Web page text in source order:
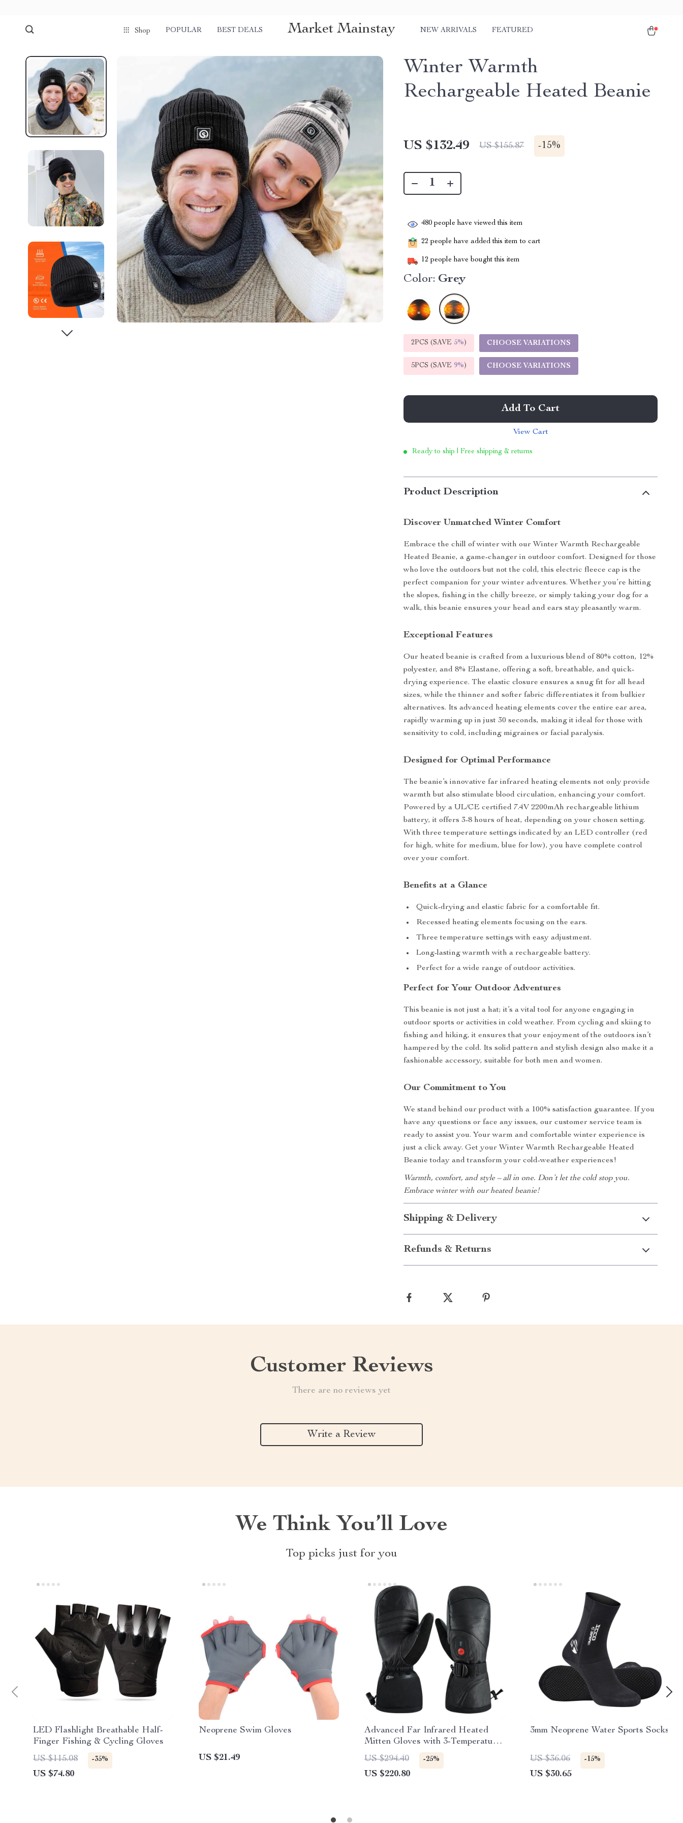
Shop POPULAR BEST DEALS Market Mainstay NEW ARRIVALS FEATURED
Winter Warmth
Rechargeable Heated Beanie
US $132.49 US $155.87 -15%
480 people have viewed this item
22 people have added this item to cart
12 people have bought this item
Color: Grey
2PCS (SAVE 5%) CHOOSE VARIATIONS
5PCS (SAVE 9%) CHOOSE VARIATIONS
Add To Cart
View Cart
Ready to ship | Free shipping & returns
Product Description
Discover Unmatched Winter Comfort
Embrace the chill of winter with our Winter Warmth Rechargeable
Heated Beanie, a game-changer in outdoor comfort. Designed for those
who love the outdoors but not the cold, this electric fleece cap is the
perfect companion for your winter adventures. Whether you’re hitting
the slopes, fishing in the chilly breeze, or simply taking your dog for a
walk, this beanie ensures your head and ears stay pleasantly warm.
Exceptional Features
Our heated beanie is crafted from a luxurious blend of 80% cotton, 12%
polyester, and 8% Elastane, offering a soft, breathable, and quick-
drying experience. The elastic closure ensures a snug fit for all head
sizes, while the thinner and softer fabric differentiates it from bulkier
alternatives. Its advanced heating elements cover the entire ear area,
rapidly warming up in just 30 seconds, making it ideal for those with
sensitivity to cold, including migraines or facial paralysis.
Designed for Optimal Performance
The beanie’s innovative far infrared heating elements not only provide
warmth but also stimulate blood circulation, enhancing your comfort.
Powered by a UL/CE certified 7.4V 2200mAh rechargeable lithium
battery, it offers 3-8 hours of heat, depending on your chosen setting.
With three temperature settings indicated by an LED controller (red
for high, white for medium, blue for low), you have complete control
over your comfort.
Benefits at a Glance
Quick-drying and elastic fabric for a comfortable fit.
Recessed heating elements focusing on the ears.
Three temperature settings with easy adjustment.
Long-lasting warmth with a rechargeable battery.
Perfect for a wide range of outdoor activities.
Perfect for Your Outdoor Adventures
This beanie is not just a hat; it’s a vital tool for anyone engaging in
outdoor sports or activities in cold weather. From cycling and skiing to
fishing and hiking, it ensures that your enjoyment of the outdoors isn’t
hampered by the cold. Its solid pattern and stylish design also make it a
fashionable accessory, suitable for both men and women.
Our Commitment to You
We stand behind our product with a 100% satisfaction guarantee. If you
have any questions or face any issues, our customer service team is
ready to assist you. Your warm and comfortable winter experience is
just a click away. Get your Winter Warmth Rechargeable Heated
Beanie today and transform your cold-weather experiences!
Warmth, comfort, and style – all in one. Don’t let the cold stop you.
Embrace winter with our heated beanie!
Shipping & Delivery
Refunds & Returns
Customer Reviews
There are no reviews yet
Write a Review
We Think You’ll Love
Top picks just for you
LED Flashlight Breathable Half-
Finger Fishing & Cycling Gloves
US $115.08
-35%
US $74.80
Neoprene Swim Gloves
US $21.49
Advanced Far Infrared Heated
Mitten Gloves with 3-Temperature
Control & Rechargeable Battery
US $294.40 -25%
US $220.80
3mm Neoprene Water Sports Socks
US $36.06 -15%
US $30.65